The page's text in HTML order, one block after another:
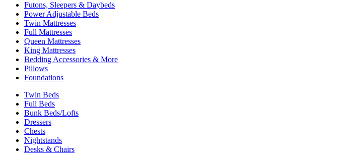
Futons, Sleepers & Daybeds
Power Adjustable Beds
Twin Mattresses
Full Mattresses
Queen Mattresses
King Mattresses
Bedding Accessories & More
Pillows
Foundations
Twin Beds
Full Beds
Bunk Beds/Lofts
Dressers
Chests
Nightstands
Desks & Chairs